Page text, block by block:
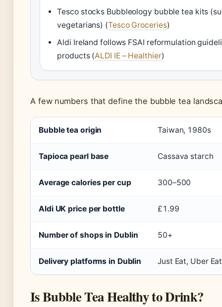
Tesco stocks Bubbleology bubble tea kits
vegetarians) (Tesco Groceries)
Aldi Ireland follows FSAI reformulation
products (ALDI IE – Healthier)
A few numbers that define the bubble tea
Bubble tea origin Taiwan, 1980s
Tapioca pearl base Cassava starch
Average calories per cup 300–500
Aldi UK price per bottle £1.99
Number of shops in Dublin 50+
Delivery platforms in Dublin Just Eat, Uber
Is Bubble Tea Healthy to Drink?